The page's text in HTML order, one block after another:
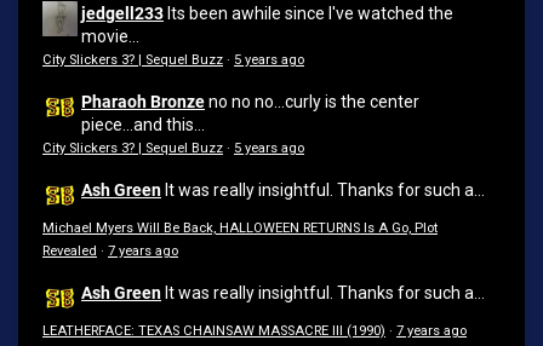
jedgell233 Its been awhile since I've watched the
movie...
City Slickers 3? | Sequel Buzz · 5 years ago
Pharaoh Bronzeno no no...curly is the center
piece...and this...
City Slickers 3? | Sequel Buzz · 5 years ago
Ash Green It was really insightful. Thanks for such a...
Michael Myers Will Be Back, HALLOWEEN RETURNS Is A Go, Plot
Revealed · 7 years ago
Ash Green It was really insightful. Thanks for such a...
LEATHERFACE: TEXAS CHAINSAW MASSACRE III (1990) · 7 years ago